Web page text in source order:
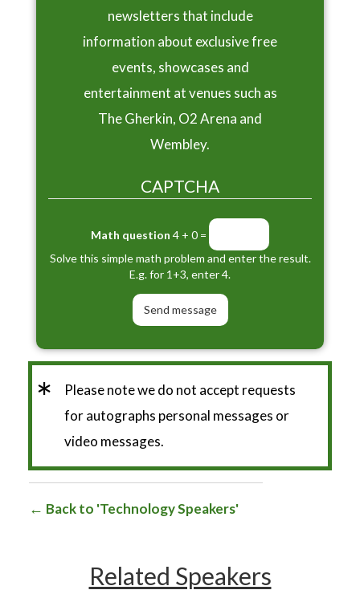
newsletters that include
information about exclusive free
events, showcases and
entertainment at venues such as
The Gherkin, O2 Arena and
Wembley.
CAPTCHA
Math question 4 + 0 =
Solve this simple math problem and enter the result.
E.g. for 1+3, enter 4.
*
Please note we do not accept requests
for autographs personal messages or
video messages.
Back to 'Technology Speakers'
Related Speakers